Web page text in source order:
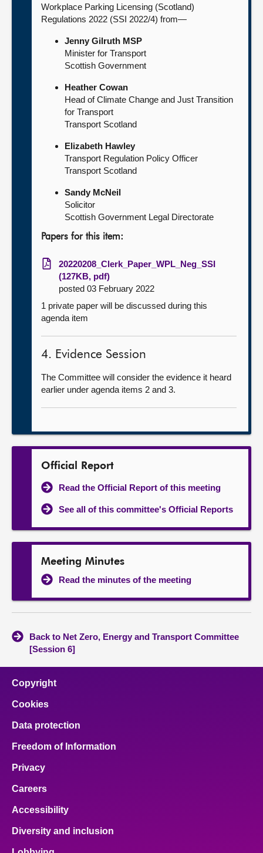
Workplace Parking Licensing (Scotland)
Regulations 2022 (SSI 2022/4) from—
Jenny Gilruth MSP
Minister for Transport
Scottish Government
Heather Cowan
Head of Climate Change and Just Transition
for Transport
Transport Scotland
Elizabeth Hawley
Transport Regulation Policy Officer
Transport Scotland
Sandy McNeil
Solicitor
Scottish Government Legal Directorate
Papers for this item:
20220208_Clerk_Paper_WPL_Neg_SSI
(127KB, pdf)
posted 03 February 2022
1 private paper will be discussed during this
agenda item
4. Evidence Session
The Committee will consider the evidence it heard
earlier under agenda items 2 and 3.
Official Report
Read the Official Report of this meeting
See all of this committee's Official Reports
Meeting Minutes
Read the minutes of the meeting
Back to Net Zero, Energy and Transport Committee
[Session 6]
Copyright
Cookies
Data protection
Freedom of Information
Privacy
Careers
Accessibility
Diversity and inclusion